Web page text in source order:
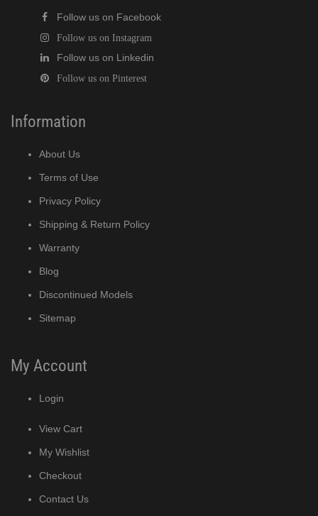
Crescent Cuber (PDF)
Crescent Cuber (PDF)
Modular Crescent Cuber (PDF)
Low-Profile Modular Crescent Cuber (PDF)
/ MRJZ Modular Crescent Cuber (PDF)
Cuber Ice Machine (PDF)
Serenity Series (PDF)
Serenity Series (PDF)
Serenity Series (PDF)
Follow us on Facebook
Follow us on Instagram
Follow us on Linkedin
Follow us on Pinterest
Information
About Us
Terms of Use
Privacy Policy
Shipping & Return Policy
Warranty
Blog
Discontinued Models
Sitemap
My Account
Login
View Cart
My Wishlist
Checkout
Contact Us